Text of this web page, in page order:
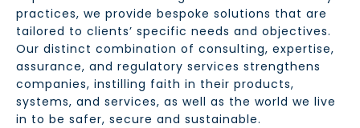
practices, we provide bespoke solutions that are
tailored to clients’ specific needs and objectives.
Our distinct combination of consulting, expertise,
assurance, and regulatory services strengthens
companies, instilling faith in their products,
systems, and services, as well as the world we live
in to be safer, secure and sustainable.